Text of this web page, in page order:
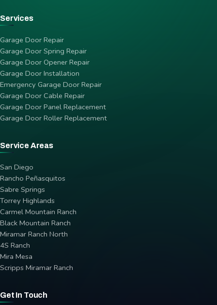
Services
Garage Door Repair
Garage Door Spring Repair
Garage Door Opener Repair
Garage Door Installation
Emergency Garage Door Repair
Garage Door Cable Repair
Garage Door Panel Replacement
Garage Door Roller Replacement
Service Areas
San Diego
Rancho Peñasquitos
Sabre Springs
Torrey Highlands
Carmel Mountain Ranch
Black Mountain Ranch
Miramar Ranch North
4S Ranch
Mira Mesa
Scripps Miramar Ranch
Get In Touch